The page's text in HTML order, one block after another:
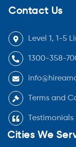
Contact Us
Level 1, 1-5
1300-358-
Terms and
Testimonials
Cities We